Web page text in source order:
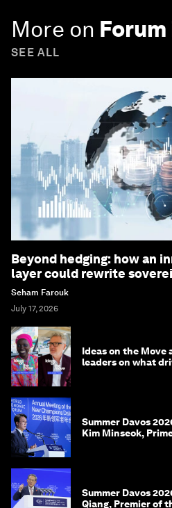
More on Forum
SEE ALL
Beyond hedging: how an
layer could rewrite
Seham Farouk
July 17, 2026
Ideas on the Move
leaders on what
Summer Davos
Kim Minseok,
Summer Davos
Qiang, Premier of